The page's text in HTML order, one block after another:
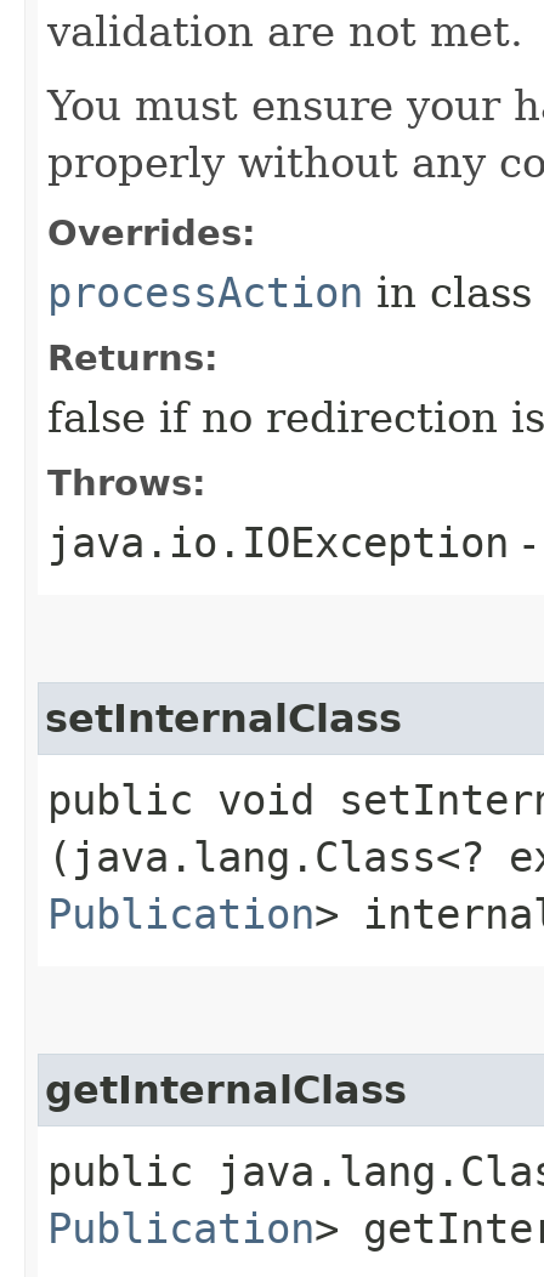
validation are not met.
You must ensure your
properly without any
Overrides:
processAction in class
Returns:
false if no redirection
Throws:
java.io.IOException
setInternalClass
public void
(java.lang.Class<?
Publication>
getInternalClass
public
Publication>